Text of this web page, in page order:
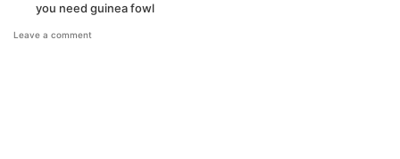
you need guinea fowl
Leave a comment